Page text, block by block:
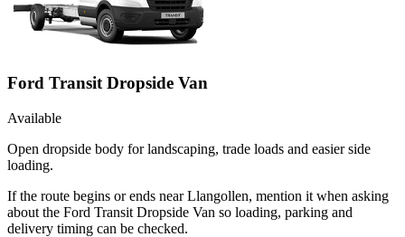
Ford Transit Dropside Van
Available
Open dropside body for landscaping, trade loads and easier side
loading.
If the route begins or ends near Llangollen, mention it when asking
about the Ford Transit Dropside Van so loading, parking and
delivery timing can be checked.